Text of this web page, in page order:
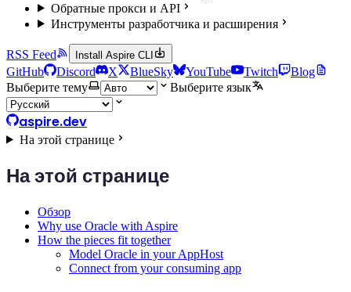
Обратные прокси и API
Инструменты разработчика и расширения
RSS Feed Install Aspire CLI
GitHub Discord X BlueSky YouTube Twitch
Blog
Выберите тему
Выберите язык
aspire.dev
На этой странице
На этой странице
Обзор
Why use Oracle with Aspire
How the pieces fit together
Model Oracle in your AppHost
Connect from your consuming app